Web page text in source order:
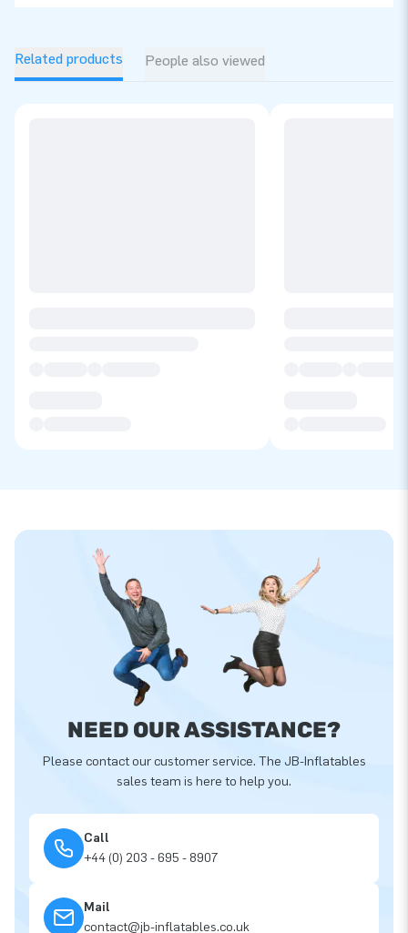
Related products People also viewed
NEED OUR ASSISTANCE?
Please contact our customer service. The JB-Inflatables
sales team is here to help you.
Call
+44 (0) 203 - 695 - 8907
Mail
contact@jb-inflatables.co.uk